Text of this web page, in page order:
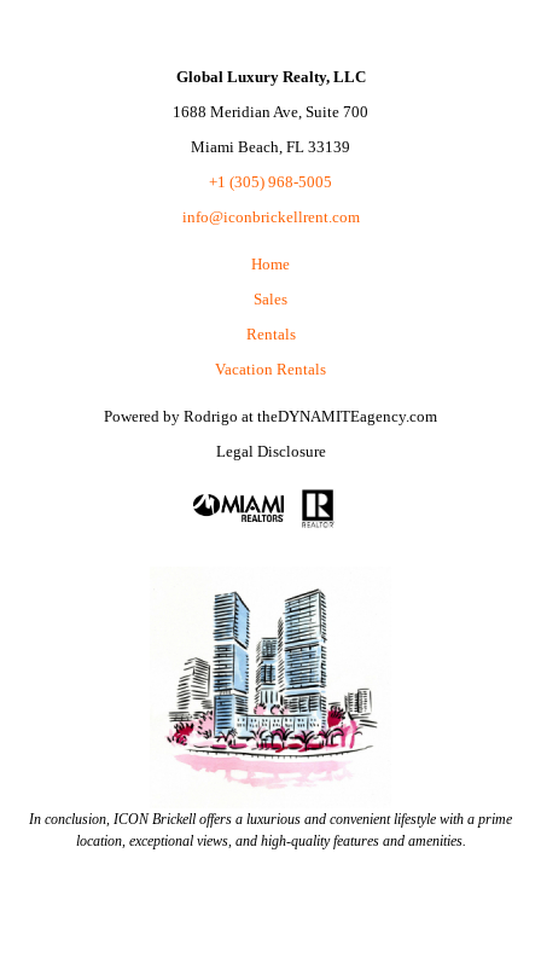
Global Luxury Realty, LLC
1688 Meridian Ave, Suite 700
Miami Beach, FL 33139
+1 (305) 968-5005
info@iconbrickellrent.com
Home
Sales
Rentals
Vacation Rentals
Powered by Rodrigo at theDYNAMITEagency.com
Legal Disclosure
In conclusion, ICON Brickell offers a luxurious and convenient lifestyle with a prime
location, exceptional views, and high-quality features and amenities.